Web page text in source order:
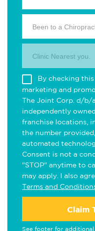
Been to a
Clinic Nearest you.
By checking
marketing and
The Joint Corp. d/b/
independently
franchise locations,
the number
automated
Consent is not a
"STOP" anytime to
may apply. I also
Terms and
Claim
See footer for